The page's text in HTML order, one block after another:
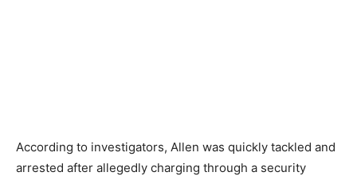
According to investigators, Allen was quickly tackled and
arrested after allegedly charging through a security